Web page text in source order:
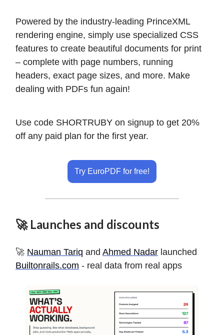
Powered by the industry-leading PrinceXML
rendering engine, simply use specialized CSS
features to create beautiful documents for print
– complete with page numbers, running
headers, exact page sizes, and more. Make
dealing with PDFs fun again!
Use code SHORTRUBY on signup to get 20%
off any paid plan for the first year.
Try EuroPDF for free!
🚀 Launches and discounts
🚀 Nauman Tariq and Ahmed Nadar launched
Builtonrails.com - real data from real apps